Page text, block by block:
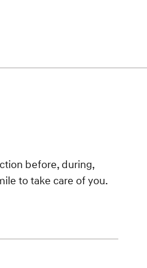
before, during,
to take care of you.